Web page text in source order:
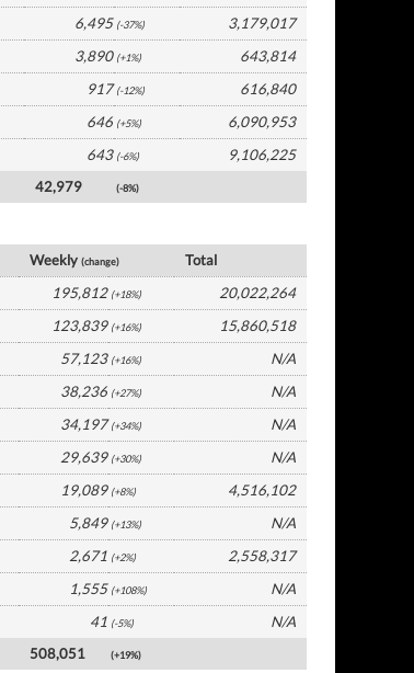
6,495 (-37%)
3,179,017
3,890 (+1%)
643,814
917 (-12%)
616,840
646 (+5%)
6,090,953
643 (-6%)
9,106,225
42,979 (-8%)
Weekly(change)
Total
195,812 (+18%)
20,022,264
123,839 (+16%)
15,860,518
57,123 (+16%)
N/A
38,236 (+27%)
N/A
34,197 (+34%)
N/A
29,639 (+30%)
N/A
19,089 (+8%)
4,516,102
5,849 (+13%)
N/A
2,671 (+2%)
2,558,317
1,555 (+108%)
N/A
41 (-5%)
N/A
508,051 (+19%)